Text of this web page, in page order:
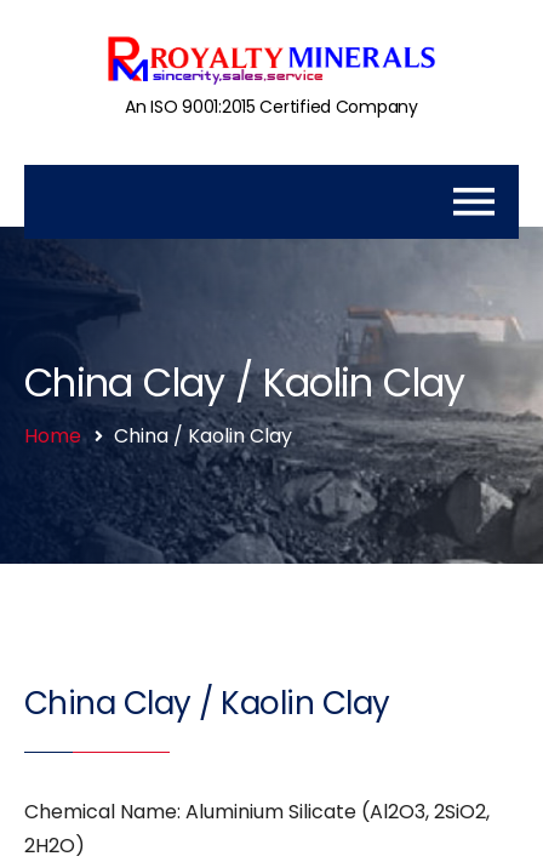
An ISO 9001:2015 Certified Company
China Clay / Kaolin Clay
Home China / Kaolin Clay
China Clay / Kaolin Clay
Chemical Name: Aluminium Silicate (Al2O3, 2SiO2,
2H2O)